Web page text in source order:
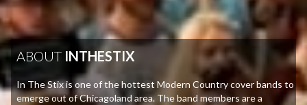
ABOUT INTHESTIX
In The Stix is one of the hottest Modern Country cover bands to
emerge out of Chicagoland area. The band members are a